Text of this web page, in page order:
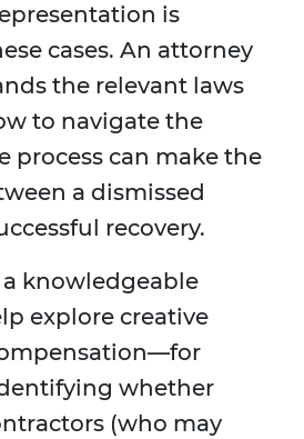
is
cases. An attorney
the relevant laws
to navigate the
process can make the
a dismissed
recovery.
knowledgeable
explore creative
whether
(who may